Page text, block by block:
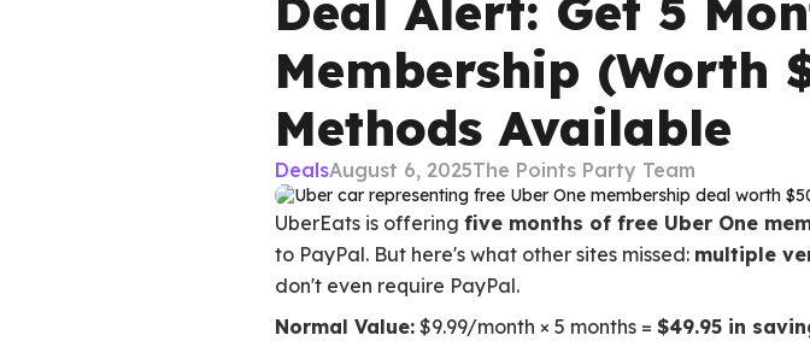
Deal Alert: Get 5
Membership (Worth
Methods Available
DealsAugust 6, 2025The Points Party Team
UberEats is offering five months of free Uber One
to PayPal. But here's what other sites missed: multiple
don't even require PayPal.
Normal Value: $9.99/month × 5 months = $49.95 in